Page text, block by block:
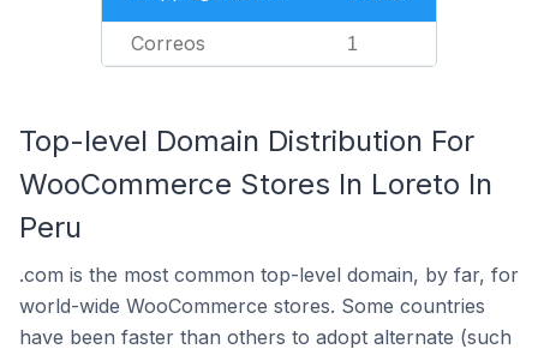
Correos 1
Top-level Domain Distribution For
WooCommerce Stores In Loreto In
Peru
.com is the most common top-level domain, by far, for
world-wide WooCommerce stores. Some countries
have been faster than others to adopt alternate (such